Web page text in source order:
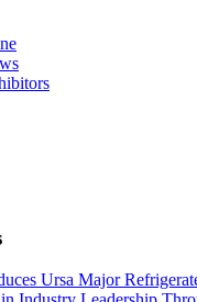
Ursa Major